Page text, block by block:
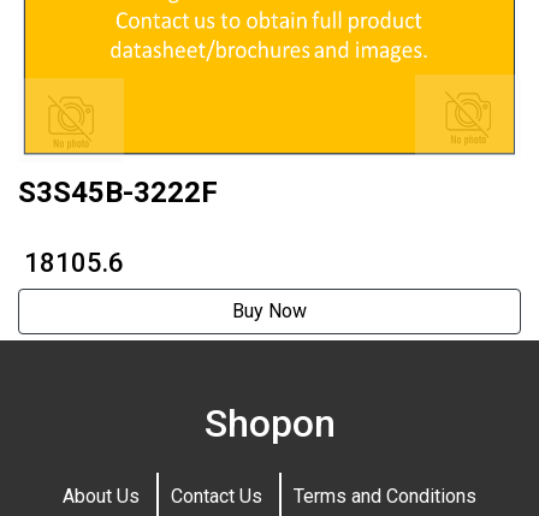
S3S45B-3222F
₹ 18105.6
Buy Now
Shopon
About Us Contact Us Terms and Conditions